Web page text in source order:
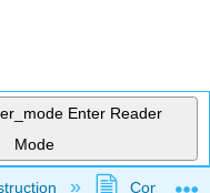
Enter Reader
Mode